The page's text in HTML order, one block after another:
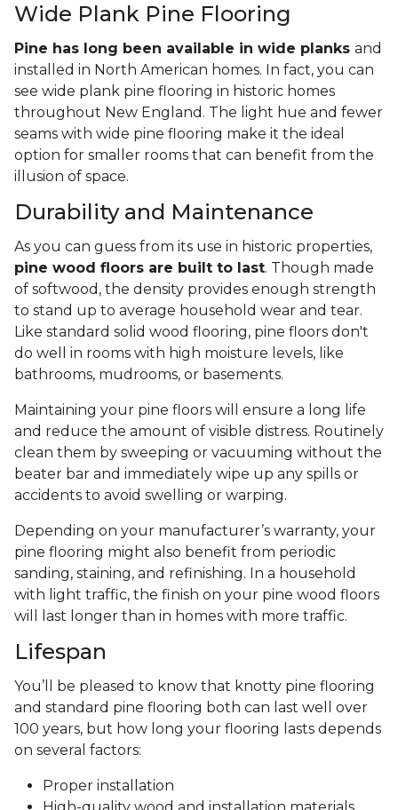
Wide Plank Pine Flooring
Pine has long been available in wide planks and
installed in North American homes. In fact, you can
see wide plank pine flooring in historic homes
throughout New England. The light hue and fewer
seams with wide pine flooring make it the ideal
option for smaller rooms that can benefit from the
illusion of space.
Durability and Maintenance
As you can guess from its use in historic properties,
pine wood floors are built to last. Though made
of softwood, the density provides enough strength
to stand up to average household wear and tear.
Like standard solid wood flooring, pine floors don't
do well in rooms with high moisture levels, like
bathrooms, mudrooms, or basements.
Maintaining your pine floors will ensure a long life
and reduce the amount of visible distress. Routinely
clean them by sweeping or vacuuming without the
beater bar and immediately wipe up any spills or
accidents to avoid swelling or warping.
Depending on your manufacturer’s warranty, your
pine flooring might also benefit from periodic
sanding, staining, and refinishing. In a household
with light traffic, the finish on your pine wood floors
will last longer than in homes with more traffic.
Lifespan
You’ll be pleased to know that knotty pine flooring
and standard pine flooring both can last well over
100 years, but how long your flooring lasts depends
on several factors:
Proper installation